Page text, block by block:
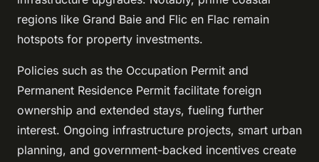
regions like Grand Baie and Flic en Flac remain
hotspots for property investments.
Policies such as the Occupation Permit and
Permanent Residence Permit facilitate foreign
ownership and extended stays, fueling further
interest. Ongoing infrastructure projects, smart urban
planning, and government-backed incentives create